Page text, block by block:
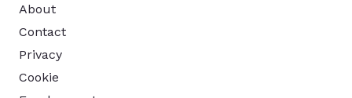
About
Contact
Privacy
Cookie